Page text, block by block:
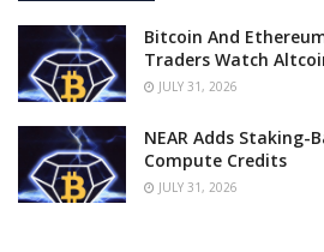
Bitcoin And
Traders Watch
JULY 31, 2026
NEAR Adds Staking-
Compute Credits
JULY 31, 2026